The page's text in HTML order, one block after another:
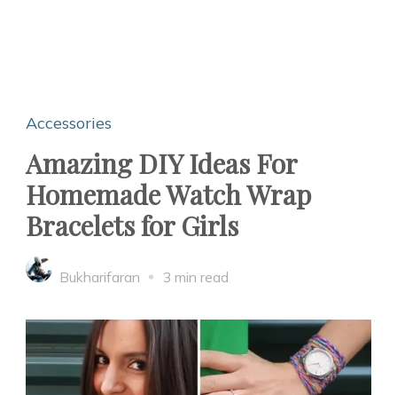
Accessories
Amazing DIY Ideas For
Homemade Watch Wrap
Bracelets for Girls
Bukharifaran 3 min read